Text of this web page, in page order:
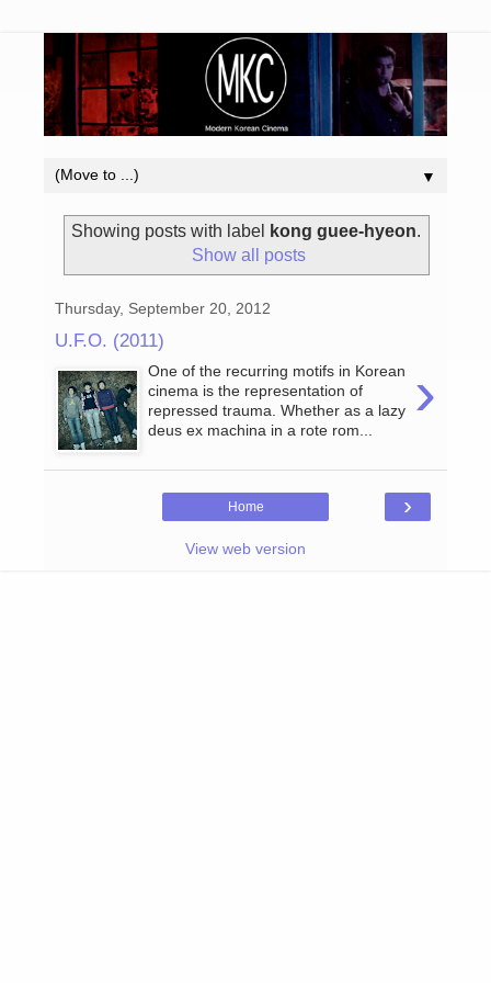
▼
Showing posts with label kong guee-hyeon.
Show all posts
Thursday, September 20, 2012
U.F.O. (2011)
›
One of the recurring motifs in Korean
cinema is the representation of
repressed trauma. Whether as a lazy
deus ex machina in a rote rom...
›
Home
View web version